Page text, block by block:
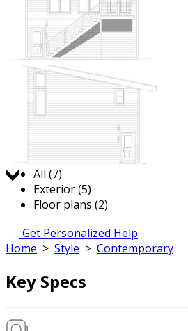
Jump to:
All (7)
Exterior (5)
Floor plans (2)
Get Personalized Help
Home > Style > Contemporary
Key Specs